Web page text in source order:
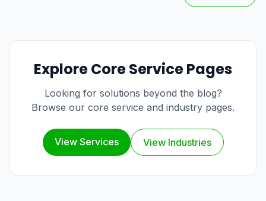
Explore Core Service Pages
Looking for solutions beyond the blog?
Browse our core service and industry pages.
View Services View Industries